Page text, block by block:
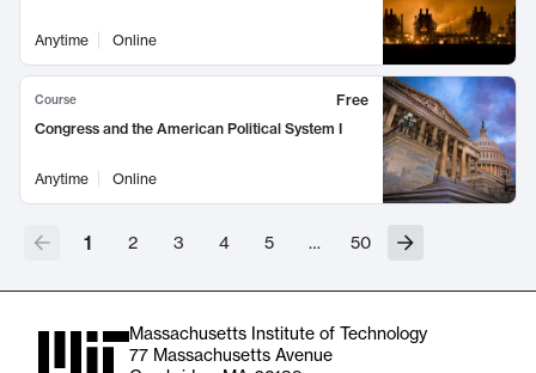
Anytime Online
Course
Free
Congress and the American Political System I
Anytime Online
1 2 3 4 5 … 50
Massachusetts Institute of Technology
77 Massachusetts Avenue